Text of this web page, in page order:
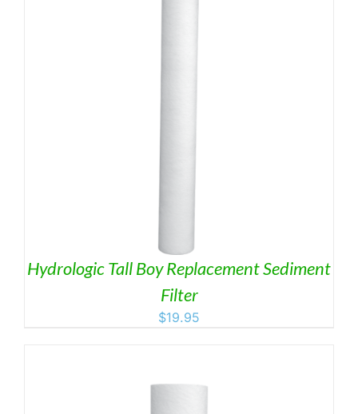
Hydrologic Tall Boy Replacement Sediment
Filter
$19.95